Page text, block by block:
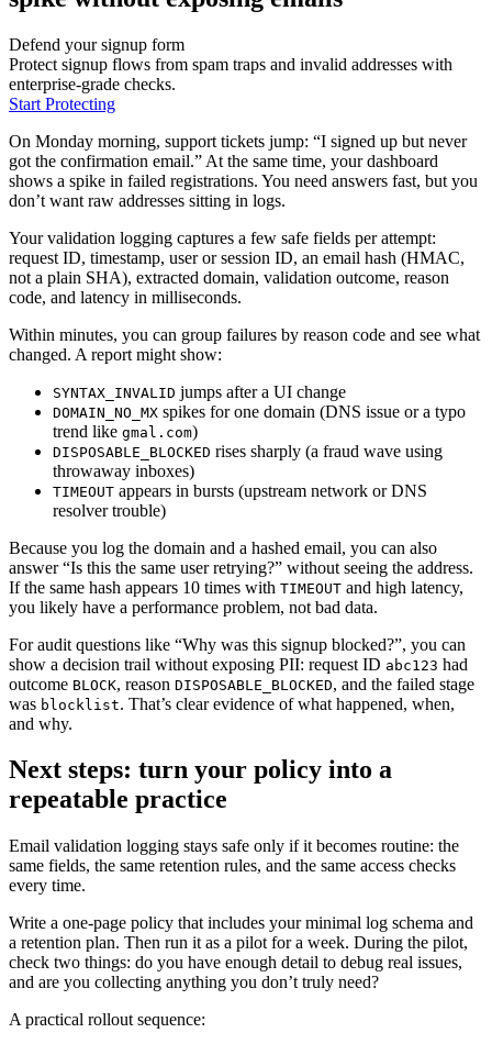
Defend your signup form
Protect signup flows from spam traps and invalid addresses with
enterprise-grade checks.
Start Protecting
On Monday morning, support tickets jump: “I signed up but never
got the confirmation email.” At the same time, your dashboard
shows a spike in failed registrations. You need answers fast, but you
don’t want raw addresses sitting in logs.
Your validation logging captures a few safe fields per attempt:
request ID, timestamp, user or session ID, an email hash (HMAC,
not a plain SHA), extracted domain, validation outcome, reason
code, and latency in milliseconds.
Within minutes, you can group failures by reason code and see what
changed. A report might show:
SYNTAX_INVALID jumps after a UI change
DOMAIN_NO_MX spikes for one domain (DNS issue or a typo
trend like gmal.com)
DISPOSABLE_BLOCKED rises sharply (a fraud wave using
throwaway inboxes)
TIMEOUT appears in bursts (upstream network or DNS
resolver trouble)
Because you log the domain and a hashed email, you can also
answer “Is this the same user retrying?” without seeing the address.
If the same hash appears 10 times with TIMEOUT and high latency,
you likely have a performance problem, not bad data.
For audit questions like “Why was this signup blocked?”, you can
show a decision trail without exposing PII: request ID abc123 had
outcome BLOCK, reason DISPOSABLE_BLOCKED, and the failed stage
was blocklist. That’s clear evidence of what happened, when,
and why.
Next steps: turn your policy into a
repeatable practice
Email validation logging stays safe only if it becomes routine: the
same fields, the same retention rules, and the same access checks
every time.
Write a one-page policy that includes your minimal log schema and
a retention plan. Then run it as a pilot for a week. During the pilot,
check two things: do you have enough detail to debug real issues,
and are you collecting anything you don’t truly need?
A practical rollout sequence: